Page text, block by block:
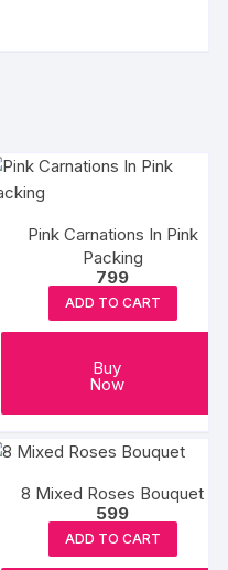
Pink Carnations In Pink
Packing
799
ADD TO CART
Buy
Now
8 Mixed Roses Bouquet
599
ADD TO CART